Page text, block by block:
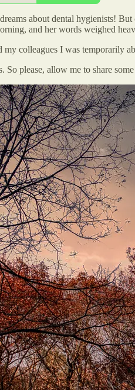
about dental hygienists!
and her words weighed
colleagues I was temporarily
So please, allow me to share